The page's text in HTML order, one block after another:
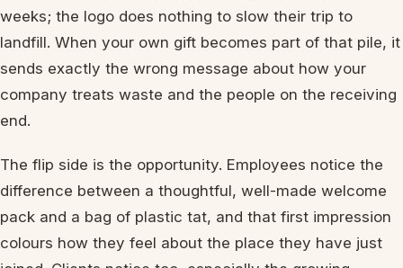
weeks; the logo does nothing to slow their trip to
landfill. When your own gift becomes part of that pile, it
sends exactly the wrong message about how your
company treats waste and the people on the receiving
end.
The flip side is the opportunity. Employees notice the
difference between a thoughtful, well-made welcome
pack and a bag of plastic tat, and that first impression
colours how they feel about the place they have just